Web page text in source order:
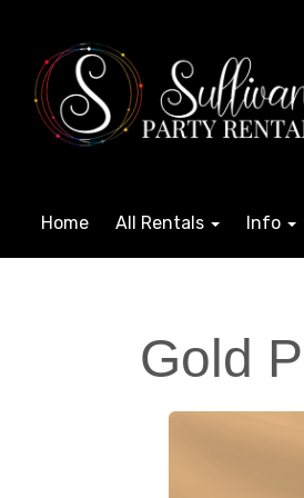
Home All Rentals Info
Gold